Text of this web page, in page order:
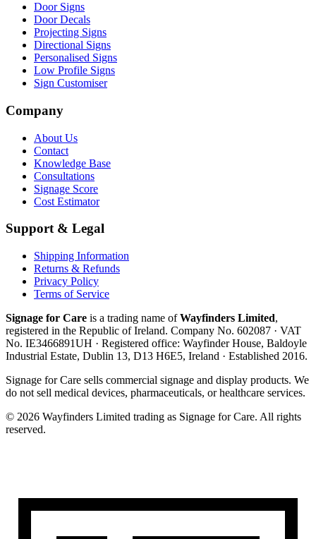
Door Signs
Door Decals
Projecting Signs
Directional Signs
Personalised Signs
Low Profile Signs
Sign Customiser
Company
About Us
Contact
Knowledge Base
Consultations
Signage Score
Cost Estimator
Support & Legal
Shipping Information
Returns & Refunds
Privacy Policy
Terms of Service
Signage for Care is a trading name ofWayfinders Limited,
registered in the Republic of Ireland. Company No. 602087 · VAT
No. IE3466891UH · Registered office: Wayfinder House, Baldoyle
Industrial Estate, Dublin 13, D13 H6E5, Ireland · Established 2016.
Signage for Care sells commercial signage and display products. We
do not sell medical devices, pharmaceuticals, or healthcare services.
© 2026 Wayfinders Limited trading as Signage for Care. All rights
reserved.